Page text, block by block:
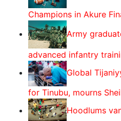
Champions in Akure
Army
advanced infantry
Global
for Tinubu, mourns
Hoodlums